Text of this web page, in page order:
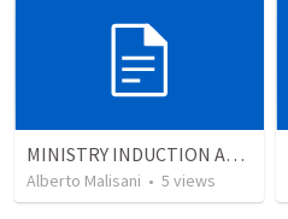
MINISTRY INDUCTION AND DEVELOPMENT MANUAL
Alberto Malisani • 5 views